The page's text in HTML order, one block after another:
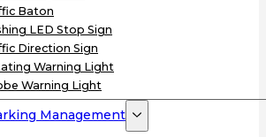
Baton
LED Stop Sign
Direction Sign
Warning Light
Warning Light
Management